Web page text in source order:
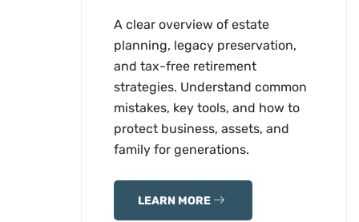
A clear overview of estate
planning, legacy preservation,
and tax-free retirement
strategies. Understand common
mistakes, key tools, and how to
protect business, assets, and
family for generations.
LEARN MORE